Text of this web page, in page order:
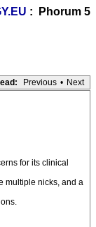
: Phorum 5
Previous • Next
for its clinical
multiple nicks, and a